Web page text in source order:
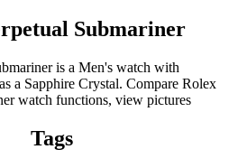
Submariner
is a Men's watch with
a Sapphire Crystal. Compare Rolex
watch functions, view pictures
Tags